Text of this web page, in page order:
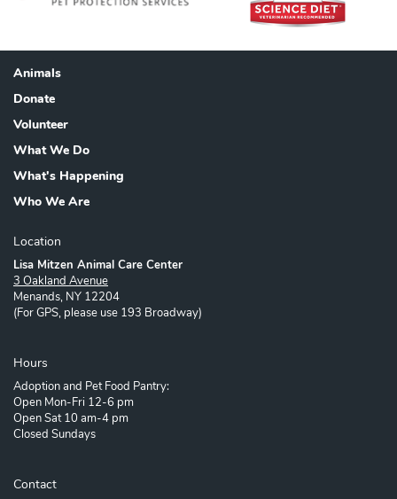
Footer
Animals
Donate
Volunteer
What We Do
What's Happening
Who We Are
Location
Lisa Mitzen Animal Care Center
3 Oakland Avenue
Menands, NY 12204
(For GPS, please use 193 Broadway)
Hours
Adoption and Pet Food Pantry:
Open Mon-Fri 12-6 pm
Open Sat 10 am-4 pm
Closed Sundays
Contact